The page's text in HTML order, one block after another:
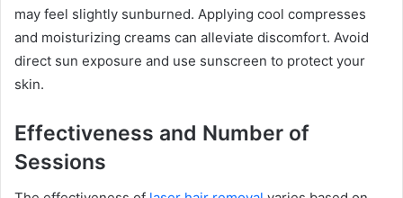
may feel slightly sunburned. Applying cool compresses
and moisturizing creams can alleviate discomfort. Avoid
direct sun exposure and use sunscreen to protect your
skin.
Effectiveness and Number of
Sessions